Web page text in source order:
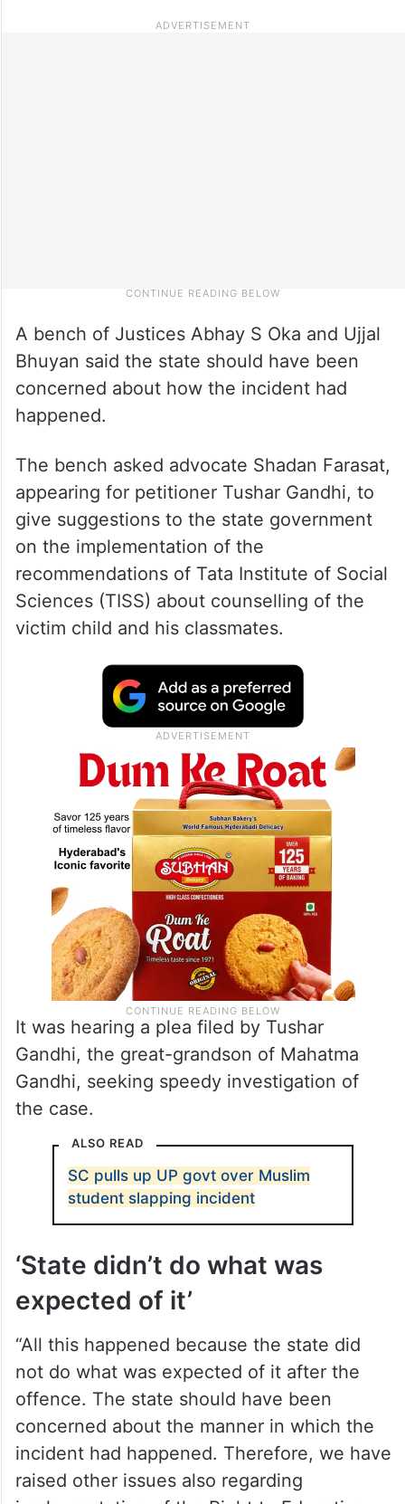
A bench of Justices Abhay S Oka and Ujjal
Bhuyan said the state should have been
concerned about how the incident had
happened.
The bench asked advocate Shadan Farasat,
appearing for petitioner Tushar Gandhi, to
give suggestions to the state government
on the implementation of the
recommendations of Tata Institute of Social
Sciences (TISS) about counselling of the
victim child and his classmates.
It was hearing a plea filed by Tushar
Gandhi, the great-grandson of Mahatma
Gandhi, seeking speedy investigation of
the case.
ALSO READ
SC pulls up UP govt over Muslim
student slapping incident
‘State didn’t do what was
expected of it’
“All this happened because the state did
not do what was expected of it after the
offence. The state should have been
concerned about the manner in which the
incident had happened. Therefore, we have
raised other issues also regarding